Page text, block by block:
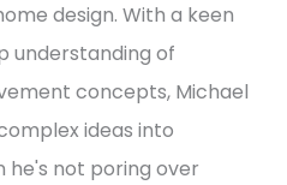
design. With a keen
understanding of
concepts, Michael
ideas into
he's not poring over